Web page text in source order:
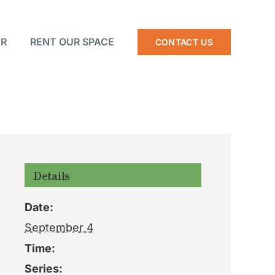
RENT OUR SPACE CONTACT US
Details
Date:
September 4
Time:
Series: